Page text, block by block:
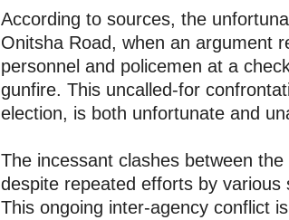
According to sources, the
Onitsha Road, when an argument
personnel and policemen at a
gunfire. This uncalled-for
election, is both unfortunate and
The incessant clashes between
despite repeated efforts by
This ongoing inter-agency conflict